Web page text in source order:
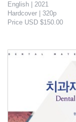
English | 2021
Hardcover | 320p
Price USD $150.00